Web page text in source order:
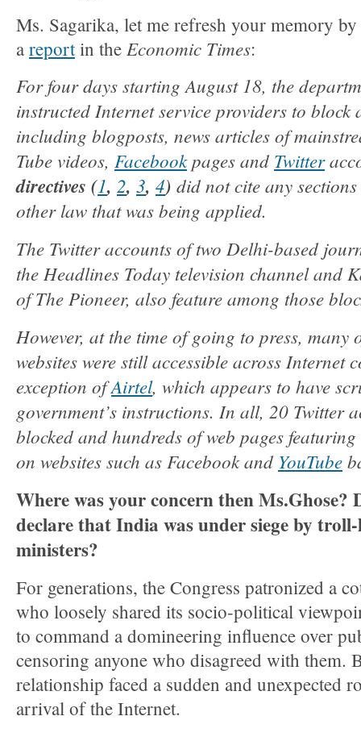
Ms. Sagarika, let me refresh your memory
a reportin the Economic Times:
For four days starting August 18, the
instructed Internet service providers to block
including blogposts, news articles of
Tube videos, Facebookpages and Twitter
directives (1, 2, 3, 4) did not cite any
other law that was being applied.
The Twitter accounts of two Delhi-based
the Headlines Today television channel and
of The Pioneer, also feature among those
However, at the time of going to press, many
websites were still accessible across Internet
exception ofAirtel, which appears to have
government’s instructions. In all, 20 Twitter
blocked and hundreds of web pages
on websites such as Facebook and YouTube
Where was your concern then Ms.Ghose?
declare that India was under siege by
ministers?
For generations, the Congress patronized a
who loosely shared its socio-political
to command a domineering influence over
censoring anyone who disagreed with them.
relationship faced a sudden and unexpected
arrival of the Internet.